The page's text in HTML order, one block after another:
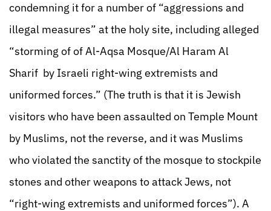
condemning it for a number of “aggressions and
illegal measures” at the holy site, including alleged
“storming of of Al-Aqsa Mosque/Al Haram Al
Sharif by Israeli right-wing extremists and
uniformed forces.” (The truth is that it is Jewish
visitors who have been assaulted on Temple Mount
by Muslims, not the reverse, and it was Muslims
who violated the sanctity of the mosque to stockpile
stones and other weapons to attack Jews, not
“right-wing extremists and uniformed forces”). A